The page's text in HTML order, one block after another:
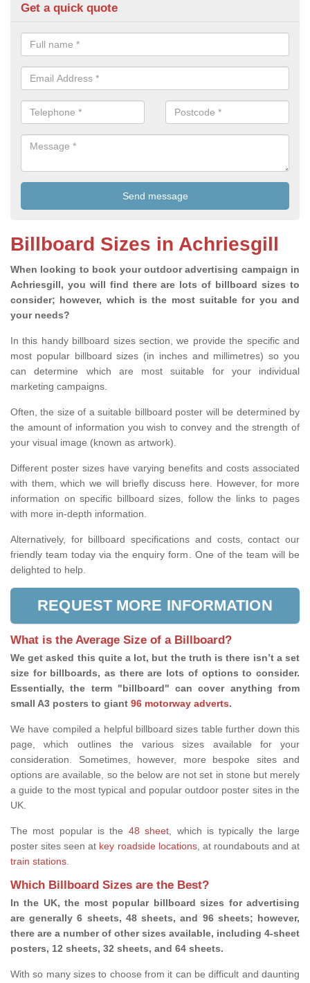
Get a quick quote
Billboard Sizes in Achriesgill
When looking to book your outdoor advertising campaign in
Achriesgill, you will find there are lots of billboard sizes to
consider; however, which is the most suitable for you and
your needs?
In this handy billboard sizes section, we provide the specific and
most popular billboard sizes (in inches and millimetres) so you
can determine which are most suitable for your individual
marketing campaigns.
Often, the size of a suitable billboard poster will be determined by
the amount of information you wish to convey and the strength of
your visual image (known as artwork).
Different poster sizes have varying benefits and costs associated
with them, which we will briefly discuss here. However, for more
information on specific billboard sizes, follow the links to pages
with more in-depth information.
Alternatively, for billboard specifications and costs, contact our
friendly team today via the enquiry form. One of the team will be
delighted to help.
REQUEST MORE INFORMATION
What is the Average Size of a Billboard?
We get asked this quite a lot, but the truth is there isn’t a set
size for billboards, as there are lots of options to consider.
Essentially, the term "billboard" can cover anything from
small A3 posters to giant 96 motorway adverts.
We have compiled a helpful billboard sizes table further down this
page, which outlines the various sizes available for your
consideration. Sometimes, however, more bespoke sites and
options are available, so the below are not set in stone but merely
a guide to the most typical and popular outdoor poster sites in the
UK.
The most popular is the 48 sheet, which is typically the large
poster sites seen at key roadside locations, at roundabouts and at
train stations.
Which Billboard Sizes are the Best?
In the UK, the most popular billboard sizes for advertising
are generally 6 sheets, 48 sheets, and 96 sheets; however,
there are a number of other sizes available, including 4-sheet
posters, 12 sheets, 32 sheets, and 64 sheets.
With so many sizes to choose from it can be difficult and daunting